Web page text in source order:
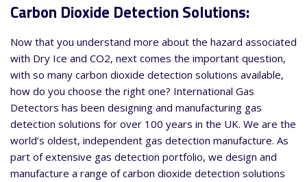
Carbon Dioxide Detection Solutions:
Now that you understand more about the hazard associated
with Dry Ice and CO2, next comes the important question,
with so many carbon dioxide detection solutions available,
how do you choose the right one? International Gas
Detectors has been designing and manufacturing gas
detection solutions for over 100 years in the UK. We are the
world’s oldest, independent gas detection manufacture. As
part of extensive gas detection portfolio, we design and
manufacture a range of carbon dioxide detection solutions